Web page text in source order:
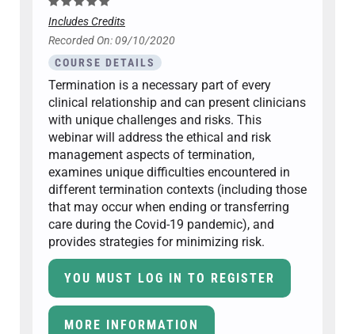
Includes Credits
Recorded On: 09/10/2020
COURSE DETAILS
Termination is a necessary part of every
clinical relationship and can present clinicians
with unique challenges and risks. This
webinar will address the ethical and risk
management aspects of termination,
examines unique difficulties encountered in
different termination contexts (including those
that may occur when ending or transferring
care during the Covid-19 pandemic), and
provides strategies for minimizing risk.
YOU MUST LOG IN TO REGISTER
MORE INFORMATION